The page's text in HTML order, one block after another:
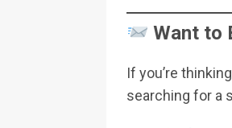
Want to
If you’re
searching for a